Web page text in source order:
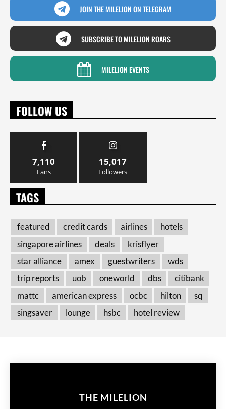
JOIN THE MILELION ON TELEGRAM
SUBSCRIBE TO MILELION ROARS
MILELION EVENTS
FOLLOW US
7,110
Fans
15,017
Followers
TAGS
featured credit cards airlines
hotels
singapore airlines
deals
krisflyer
star alliance
amex guestwriters
wds
trip reports
uob oneworld dbs
citibank
mattc
american express ocbc hilton
sq
singsaver
lounge hsbc hotel review
THE MILELION